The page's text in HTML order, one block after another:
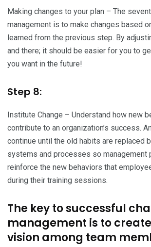
Making changes to your plan – The
management is to make changes based
learned from the previous step. By
and there; it should be easier for you to
you want in the future!
Step 8:
Institute Change – Understand how new
contribute to an organization’s success.
continue until the old habits are replaced
systems and processes so management
reinforce the new behaviors that
during their training sessions.
The key to successful
management is to
vision among team